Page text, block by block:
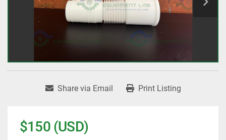
Share via Email Print Listing
$150 (USD)